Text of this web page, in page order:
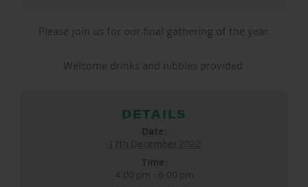
Please join us for our final gathering of the year.
Welcome drinks and nibbles provided.
DETAILS
Date:
17th December 2022
Time:
4:00 pm - 6:00 pm